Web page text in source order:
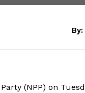
By:
Party (NPP) on